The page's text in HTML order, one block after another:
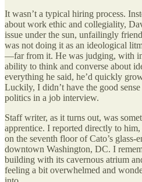
It wasn’t a typical hiring process.
about work ethic and collegiality,
issue under the sun, unfailingly
was not doing it as an ideological
—far from it. He was judging, with
ability to think and converse about
everything he said, he’d quickly
Luckily, I didn’t have the good
politics in a job interview.
Staff writer, as it turns out, was
apprentice. I reported directly to
on the seventh floor of Cato’s glass-
downtown Washington, DC. I
building with its cavernous atrium
feeling a bit overwhelmed and